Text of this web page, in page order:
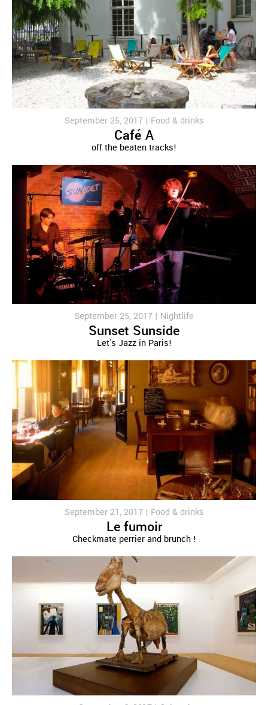
September 25, 2017 | Food & drinks
Café A
off the beaten tracks!
September 25, 2017 | Nightlife
Sunset Sunside
Let's Jazz in Paris!
September 21, 2017 | Food & drinks
Le fumoir
Checkmate perrier and brunch !